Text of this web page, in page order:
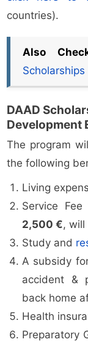
countries).
Also
DAAD
Development
The program
the following
Living
Service
2,500 €, will
Study and
A subsidy
accident &
back home
Health
Preparatory